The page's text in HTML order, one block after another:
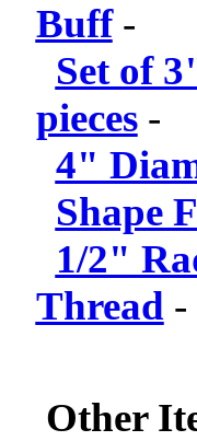
Buff-
Set of
pieces-
4"
Shape
1/2"
Thread -
Other